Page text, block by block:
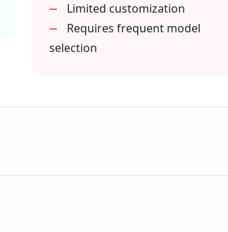
in GPT API Companion?
Limited customization
Requires frequent model
selection